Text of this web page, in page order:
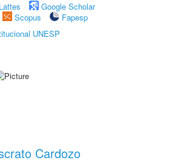
Google Scholar
Scopus
Fapesp
UNESP
Cardozo